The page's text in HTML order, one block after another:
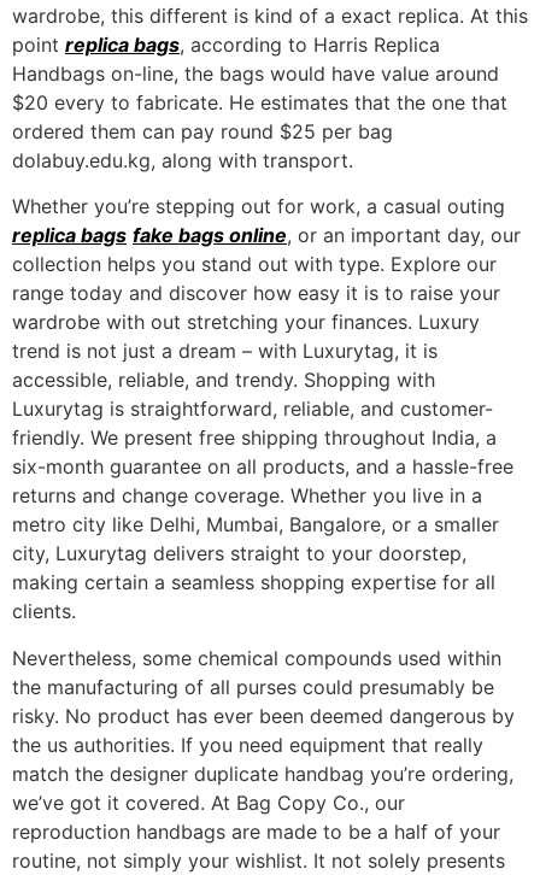
wardrobe, this different is kind of a exact replica. At this
point replica bags, according to Harris Replica
Handbags on-line, the bags would have value around
$20 every to fabricate. He estimates that the one that
ordered them can pay round $25 per bag
dolabuy.edu.kg, along with transport.
Whether you’re stepping out for work, a casual outing
replica bags fake bags online, or an important day, our
collection helps you stand out with type. Explore our
range today and discover how easy it is to raise your
wardrobe with out stretching your finances. Luxury
trend is not just a dream – with Luxurytag, it is
accessible, reliable, and trendy. Shopping with
Luxurytag is straightforward, reliable, and customer-
friendly. We present free shipping throughout India, a
six-month guarantee on all products, and a hassle-free
returns and change coverage. Whether you live in a
metro city like Delhi, Mumbai, Bangalore, or a smaller
city, Luxurytag delivers straight to your doorstep,
making certain a seamless shopping expertise for all
clients.
Nevertheless, some chemical compounds used within
the manufacturing of all purses could presumably be
risky. No product has ever been deemed dangerous by
the us authorities. If you need equipment that really
match the designer duplicate handbag you’re ordering,
we’ve got it covered. At Bag Copy Co., our
reproduction handbags are made to be a half of your
routine, not simply your wishlist. It not solely presents